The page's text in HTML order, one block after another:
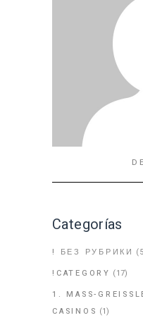
Categorías
! БЕЗ РУБРИКИ
!CATEGORY (17)
1. MASS-
CASINOS (1)